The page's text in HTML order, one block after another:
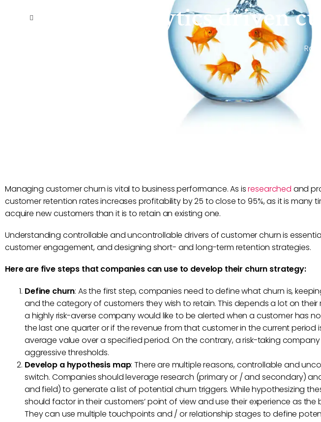
Data & analytics driven
Managing customer churn is vital to business performance. As isresearched and
customer retention rates increases profitability by 25 to close to 95%, as it is many
acquire new customers than it is to retain an existing one.
Understanding controllable and uncontrollable drivers of customer churn is
customer engagement, and designing short- and long-term retention strategies.
Here are five steps that companies can use to develop their churn strategy:
Define churn: As the first step, companies need to define what churn is,
and the category of customers they wish to retain. This depends a lot on their
a highly risk-averse company would like to be alerted when a customer has
the last one quarter or if the revenue from that customer in the current period
average value over a specified period. On the contrary, a risk-taking
aggressive thresholds.
Develop a hypothesis map: There are multiple reasons, controllable and
switch. Companies should leverage research (primary or / and secondary)
and field) to generate a list of potential churn triggers. While hypothesizing
should factor in their customers’ point of view and use their experience as
They can use multiple touchpoints and / or relationship stages to define